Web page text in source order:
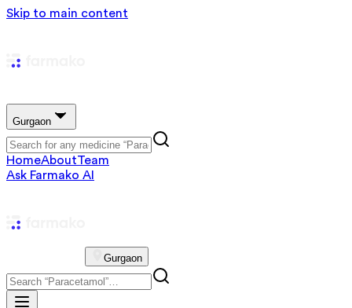
Skip to main content
Gurgaon
HomeAboutTeam
Ask Farmako AI
Gurgaon